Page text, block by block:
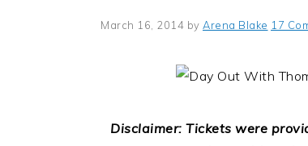
March 16, 2014 by Arena Blake 17
Disclaimer: Tickets were